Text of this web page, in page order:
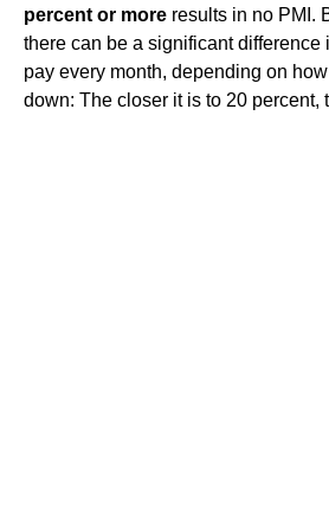
percent or more results in no PMI.
there can be a significant difference
pay every month, depending on
down: The closer it is to 20 percent,